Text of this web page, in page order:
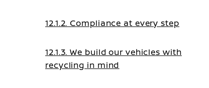
12.1.2. Compliance at every step
12.1.3. We build our vehicles with
recycling in mind